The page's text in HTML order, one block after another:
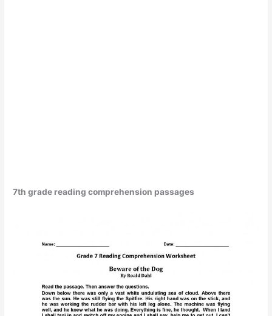
7th grade reading comprehension passages